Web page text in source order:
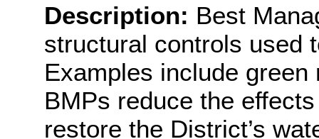
Description: Best
structural controls used
Examples include
BMPs reduce the
restore the District’s